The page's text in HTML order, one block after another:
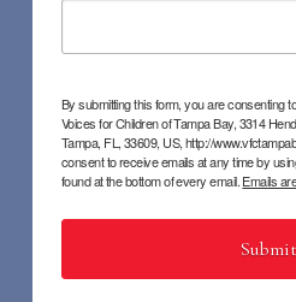
By submitting this form, you are consenting
Voices for Children of Tampa Bay, 3314
Tampa, FL, 33609, US, http://
consent to receive emails at any time by
found at the bottom of every email.Emails
Submit